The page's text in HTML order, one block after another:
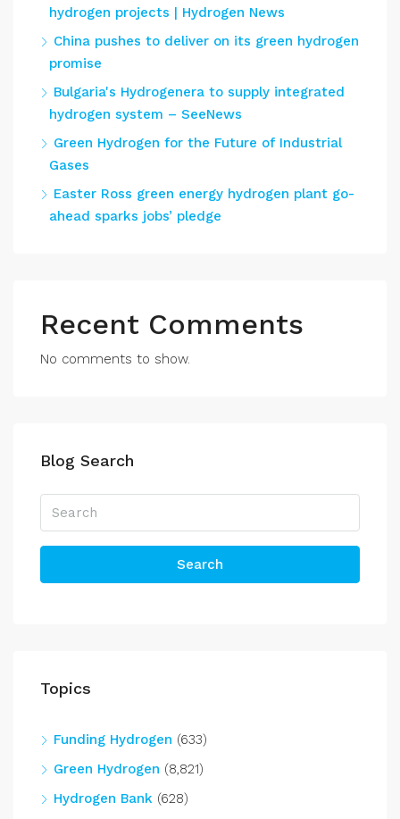
hydrogen projects | Hydrogen News
China pushes to deliver on its green hydrogen
promise
Bulgaria's Hydrogenera to supply integrated
hydrogen system – SeeNews
Green Hydrogen for the Future of Industrial
Gases
Easter Ross green energy hydrogen plant go-
ahead sparks jobs’ pledge
Recent Comments
No comments to show.
Blog Search
Search
Topics
Funding Hydrogen (633)
Green Hydrogen (8,821)
Hydrogen Bank (628)